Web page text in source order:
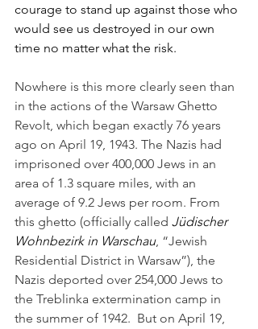
courage to stand up against those who
would see us destroyed in our own
time no matter what the risk.
Nowhere is this more clearly seen than
in the actions of the Warsaw Ghetto
Revolt, which began exactly 76 years
ago on April 19, 1943. The Nazis had
imprisoned over 400,000 Jews in an
area of 1.3 square miles, with an
average of 9.2 Jews per room. From
this ghetto (officially called Jüdischer
Wohnbezirk in Warschau, “Jewish
Residential District in Warsaw”), the
Nazis deported over 254,000 Jews to
the Treblinka extermination camp in
the summer of 1942.  But on April 19,